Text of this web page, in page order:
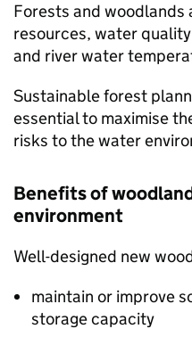
Forests and
resources, water
and river water
Sustainable forest
essential to maximise
risks to the water
Benefits of
environment
Well-designed new
maintain or improve
storage capacity